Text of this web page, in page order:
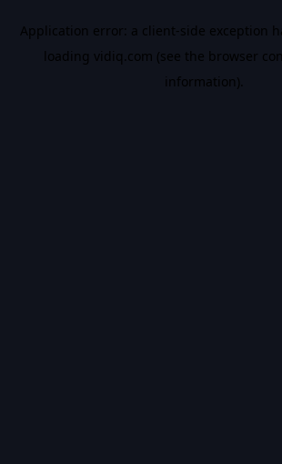
Application error: a client-side exception
loading vidiq.com (see the browser
information).